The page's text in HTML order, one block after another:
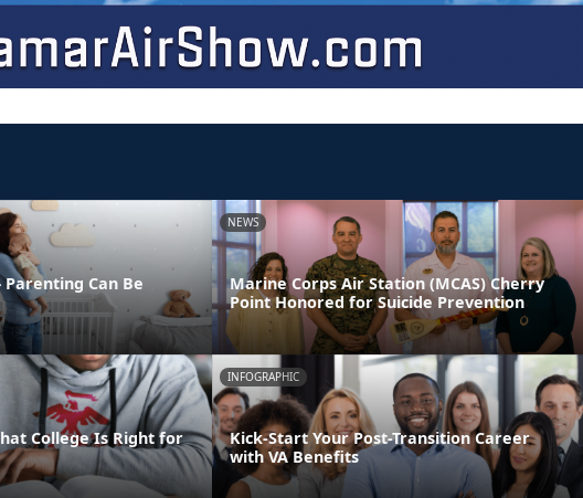
Can Be
NEWS
Marine Corps Air Station (MCAS) Cherry
Point Honored for Suicide Prevention
College Is Right for
INFOGRAPHIC
Kick-Start Your Post-Transition Career
with VA Benefits